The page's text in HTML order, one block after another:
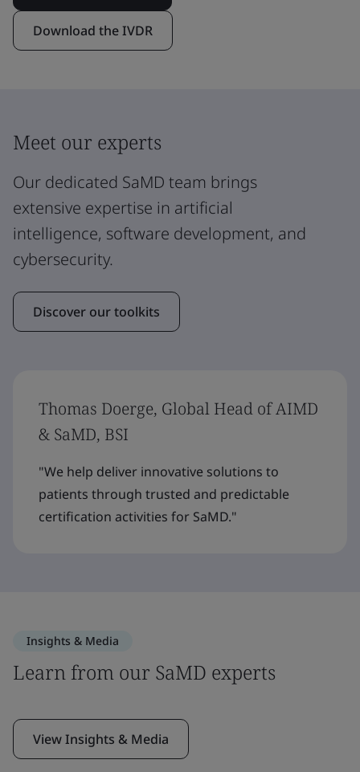
Download the IVDR
Meet our experts
Our dedicated SaMD team brings
extensive expertise in artificial
intelligence, software development, and
cybersecurity.
Discover our toolkits
Thomas Doerge, Global Head of AIMD
& SaMD, BSI
"We help deliver innovative solutions to
patients through trusted and predictable
certification activities for SaMD."
Insights & Media
Learn from our SaMD experts
View Insights & Media